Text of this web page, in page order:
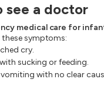
see a doctor
medical care for
symptoms:
cry.
sucking or feeding.
with no clear